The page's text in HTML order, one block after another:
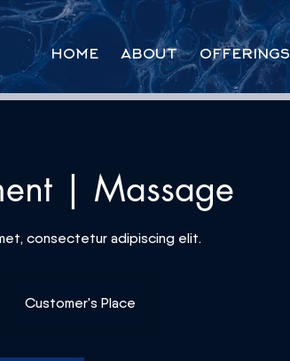
HOME ABOUT OFFERINGS
| Massage
consectetur adipiscing elit.
Customer's Place